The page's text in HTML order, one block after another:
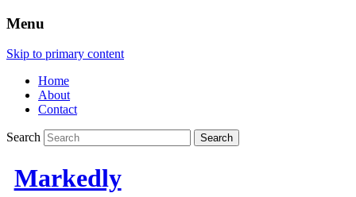
Menu
Skip to primary content
Home
About
Contact
Search
Markedly